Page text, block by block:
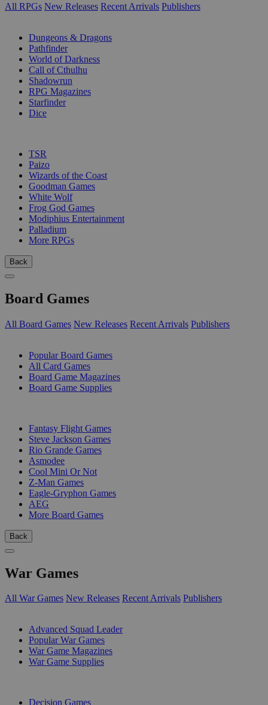
All RPGs New Releases Recent Arrivals Publishers
Dungeons & Dragons
Pathfinder
World of Darkness
Call of Cthulhu
Shadowrun
RPG Magazines
Starfinder
Dice
TSR
Paizo
Wizards of the Coast
Goodman Games
White Wolf
Frog God Games
Modiphius Entertainment
Palladium
More RPGs
Back
Board Games
All Board Games New Releases Recent Arrivals Publishers
Popular Board Games
All Card Games
Board Game Magazines
Board Game Supplies
Fantasy Flight Games
Steve Jackson Games
Rio Grande Games
Asmodee
Cool Mini Or Not
Z-Man Games
Eagle-Gryphon Games
AEG
More Board Games
Back
War Games
All War Games New Releases Recent Arrivals Publishers
Advanced Squad Leader
Popular War Games
War Game Magazines
War Game Supplies
Decision Games